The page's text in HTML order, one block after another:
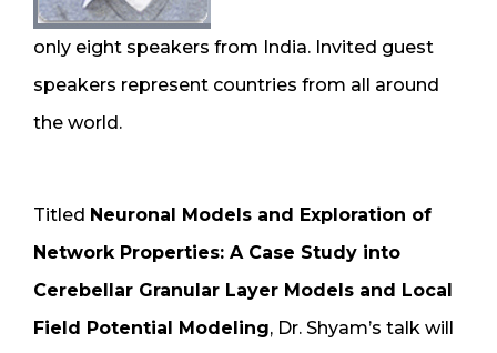
only eight speakers from India. Invited guest
speakers represent countries from all around
the world.
Titled Neuronal Models and Exploration of
Network Properties: A Case Study into
Cerebellar Granular Layer Models and Local
Field Potential Modeling, Dr. Shyam’s talk will